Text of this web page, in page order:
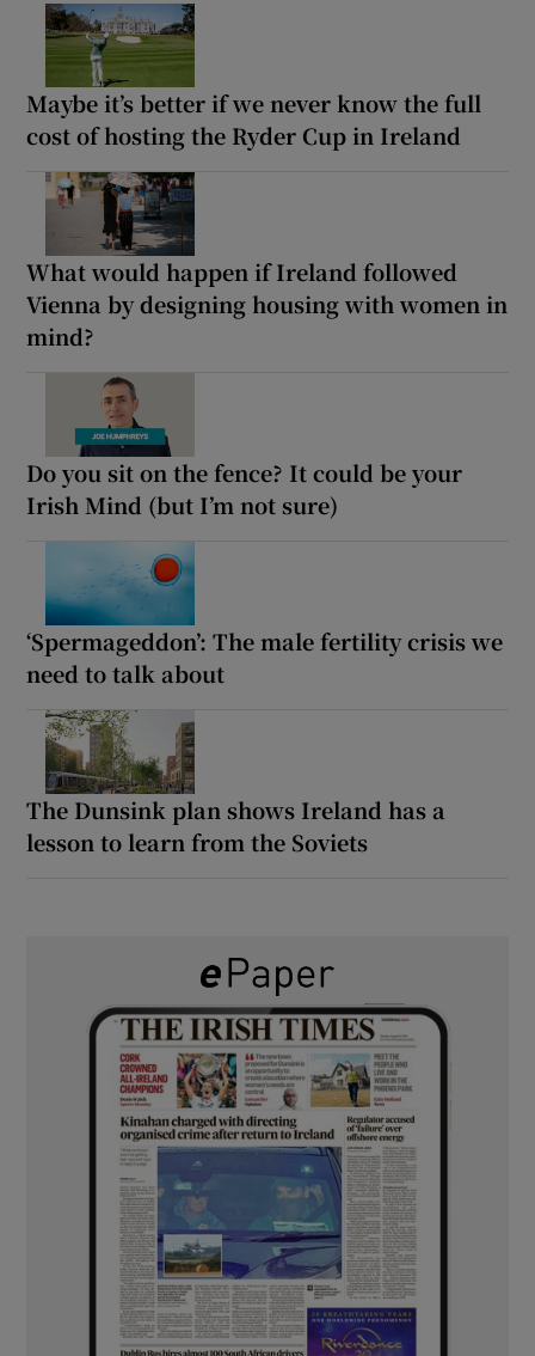
Maybe it’s better if we never know the full
cost of hosting the Ryder Cup in Ireland
What would happen if Ireland followed
Vienna by designing housing with women in
mind?
Do you sit on the fence? It could be your
Irish Mind (but I’m not sure)
‘Spermageddon’: The male fertility crisis we
need to talk about
The Dunsink plan shows Ireland has a
lesson to learn from the Soviets